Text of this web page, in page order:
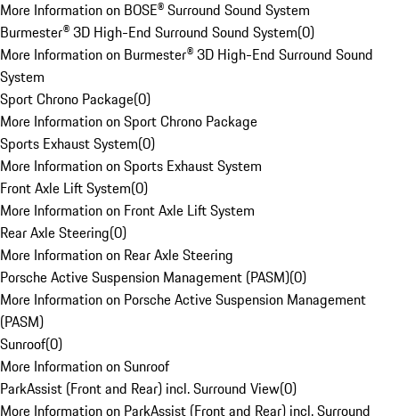
More Information on BOSE® Surround Sound System
Burmester® 3D High-End Surround Sound System(0)
More Information on Burmester® 3D High-End Surround Sound
System
Sport Chrono Package(0)
More Information on Sport Chrono Package
Sports Exhaust System(0)
More Information on Sports Exhaust System
Front Axle Lift System(0)
More Information on Front Axle Lift System
Rear Axle Steering(0)
More Information on Rear Axle Steering
Porsche Active Suspension Management (PASM)(0)
More Information on Porsche Active Suspension Management
(PASM)
Sunroof(0)
More Information on Sunroof
ParkAssist (Front and Rear) incl. Surround View(0)
More Information on ParkAssist (Front and Rear) incl. Surround